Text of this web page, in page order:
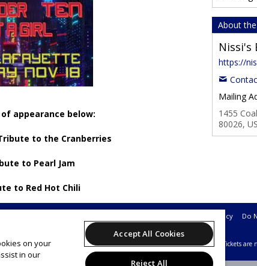
appearance below:
to the Cranberries
to Pearl Jam
to Red Hot Chili
About
Nissi's
https://
Mailing
1455
80026, US
Privacy Policy Do
© 2026 Leap on behalf of Nissi's Entertainment & Events.All sales are final. Tickets are
on your
in our
Accept All Cookies
Reject All